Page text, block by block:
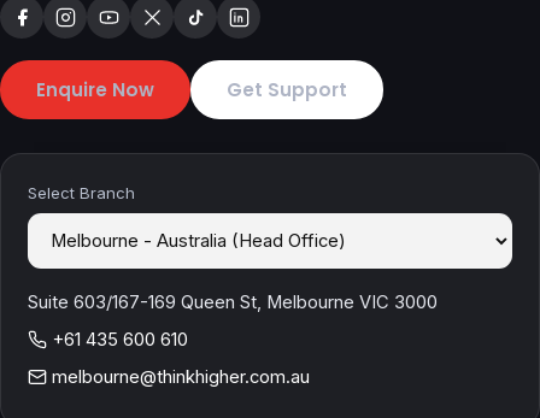
Enquire Now Get Support
Select Branch
Suite 603/167-169 Queen St, Melbourne VIC 3000
+61 435 600 610
melbourne@thinkhigher.com.au